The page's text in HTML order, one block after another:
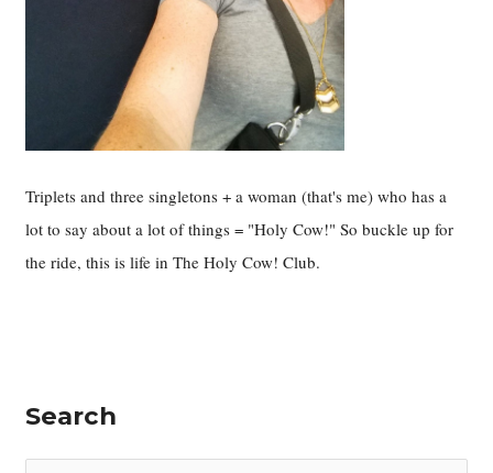
Triplets and three singletons + a woman (that's me) who has a
lot to say about a lot of things = "Holy Cow!" So buckle up for
the ride, this is life in The Holy Cow! Club.
Search